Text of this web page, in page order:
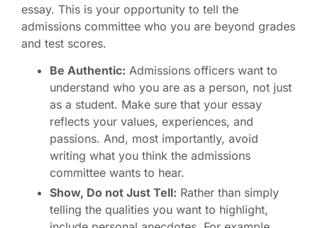
essay. This is your opportunity to tell the
admissions committee who you are beyond grades
and test scores.
Be Authentic: Admissions officers want to
understand who you are as a person, not just
as a student. Make sure that your essay
reflects your values, experiences, and
passions. And, most importantly, avoid
writing what you think the admissions
committee wants to hear.
Show, Do not Just Tell: Rather than simply
telling the qualities you want to highlight,